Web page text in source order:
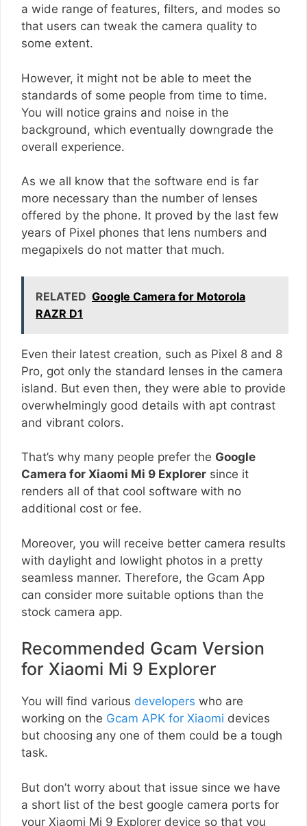
a wide range of features, filters, and modes so
that users can tweak the camera quality to
some extent.
However, it might not be able to meet the
standards of some people from time to time.
You will notice grains and noise in the
background, which eventually downgrade the
overall experience.
As we all know that the software end is far
more necessary than the number of lenses
offered by the phone. It proved by the last few
years of Pixel phones that lens numbers and
megapixels do not matter that much.
RELATED Google Camera for Motorola
RAZR D1
Even their latest creation, such as Pixel 8 and 8
Pro, got only the standard lenses in the camera
island. But even then, they were able to provide
overwhelmingly good details with apt contrast
and vibrant colors.
That’s why many people prefer the Google
Camera for Xiaomi Mi 9 Explorer since it
renders all of that cool software with no
additional cost or fee.
Moreover, you will receive better camera results
with daylight and lowlight photos in a pretty
seamless manner. Therefore, the Gcam App
can consider more suitable options than the
stock camera app.
Recommended Gcam Version
for Xiaomi Mi 9 Explorer
You will find various developers who are
working on the Gcam APK for Xiaomi devices
but choosing any one of them could be a tough
task.
But don’t worry about that issue since we have
a short list of the best google camera ports for
your Xiaomi Mi 9 Explorer device so that you